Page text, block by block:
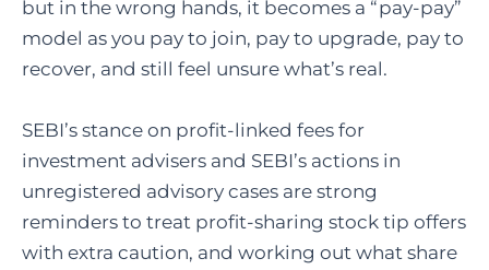
but in the wrong hands, it becomes a “pay-pay”
model as you pay to join, pay to upgrade, pay to
recover, and still feel unsure what’s real.
SEBI’s stance on profit-linked fees for
investment advisers and SEBI’s actions in
unregistered advisory cases are strong
reminders to treat profit-sharing stock tip offers
with extra caution, and working out what share